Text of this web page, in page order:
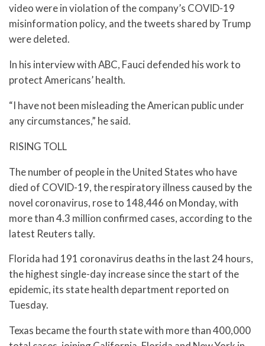
video were in violation of the company’s COVID-19
misinformation policy, and the tweets shared by Trump
were deleted.
In his interview with ABC, Fauci defended his work to
protect Americans’ health.
“I have not been misleading the American public under
any circumstances,” he said.
RISING TOLL
The number of people in the United States who have
died of COVID-19, the respiratory illness caused by the
novel coronavirus, rose to 148,446 on Monday, with
more than 4.3 million confirmed cases, according to the
latest Reuters tally.
Florida had 191 coronavirus deaths in the last 24 hours,
the highest single-day increase since the start of the
epidemic, its state health department reported on
Tuesday.
Texas became the fourth state with more than 400,000